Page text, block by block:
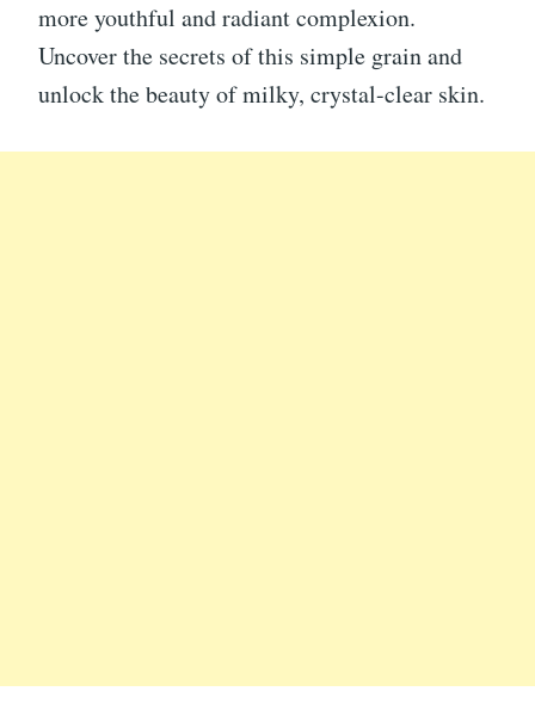
more youthful and radiant complexion.
Uncover the secrets of this simple grain and
unlock the beauty of milky, crystal-clear skin.